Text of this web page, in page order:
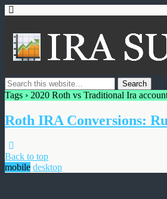
Tags › 2020 Roth vs Traditional Ira
Roth IRA Conversions:
Back to top
mobile desktop